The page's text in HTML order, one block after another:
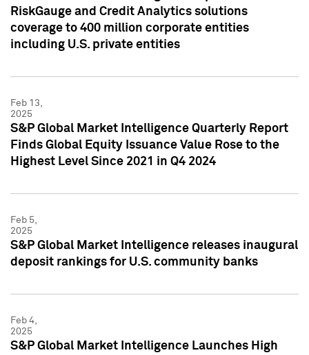
RiskGauge and Credit Analytics solutions
coverage to 400 million corporate entities
including U.S. private entities
Feb 13,
2025
S&P Global Market Intelligence Quarterly Report
Finds Global Equity Issuance Value Rose to the
Highest Level Since 2021 in Q4 2024
Feb 5,
2025
S&P Global Market Intelligence releases inaugural
deposit rankings for U.S. community banks
Feb 4,
2025
S&P Global Market Intelligence Launches High